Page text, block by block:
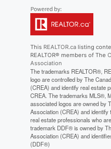
This REALTOR.calisting
REALTOR® members of The
Association
The trademarks REALTOR®,
logo are controlled by The
(CREA) and identify real estate
CREA. The trademarks MLS®,
associated logos are owned by
Association (CREA) and
real estate professionals who
trademark DDF® is owned by
Association (CREA) and
(DDF®)